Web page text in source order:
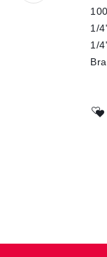
1/
1/